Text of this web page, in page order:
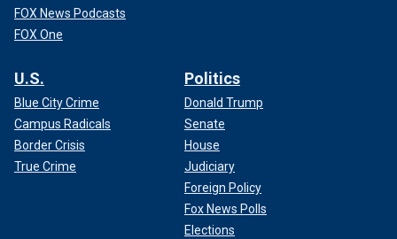
FOX News Podcasts
FOX One
U.S.
Blue City Crime
Campus Radicals
Border Crisis
True Crime
Politics
Donald Trump
Senate
House
Judiciary
Foreign Policy
Fox News Polls
Elections